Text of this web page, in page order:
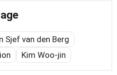
Sjef van den Berg
Kim Woo-jin